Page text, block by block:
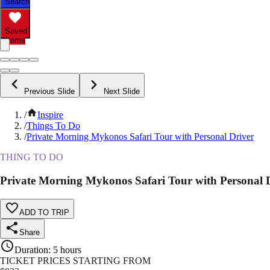
Saved
Items
Previous Slide Next Slide
/
Inspire
/Things To Do
/Private Morning Mykonos Safari Tour with Personal Driver
THING TO DO
Private Morning Mykonos Safari Tour with Personal
ADD TO TRIP
Share
Duration: 5 hours
TICKET PRICES STARTING FROM